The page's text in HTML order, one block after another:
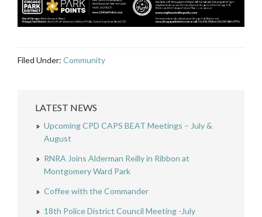
Filed Under: Community
LATEST NEWS
Upcoming CPD CAPS BEAT Meetings – July &
August
RNRA Joins Alderman Reilly in Ribbon at
Montgomery Ward Park
Coffee with the Commander
18th Police District Council Meeting -July